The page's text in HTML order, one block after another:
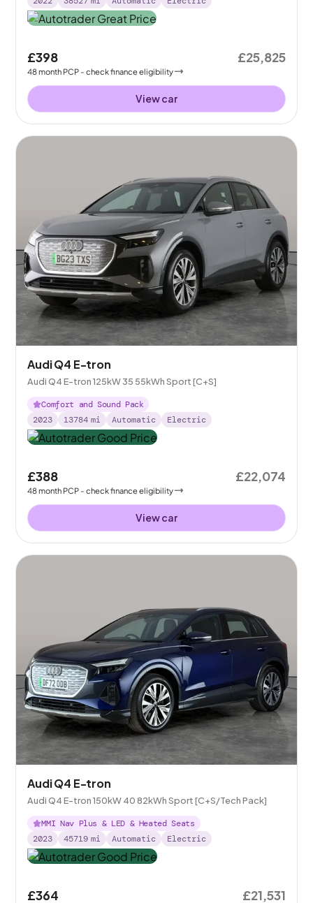
£398
48month PCP - check finance eligibility
£25,825
View car
Audi Q4 E-tron
Audi Q4 E-tron 125kW 35 55kWh Sport [C+S]
Comfort and Sound Pack
2023
13784 mi Automatic Electric
£388
48month PCP - check finance eligibility
£22,074
View car
Audi Q4 E-tron
Audi Q4 E-tron 150kW 40 82kWh Sport [C+S/Tech Pack]
MMI Nav Plus & LED & Heated Seats
2023
45719 mi Automatic Electric
£364 £21,531